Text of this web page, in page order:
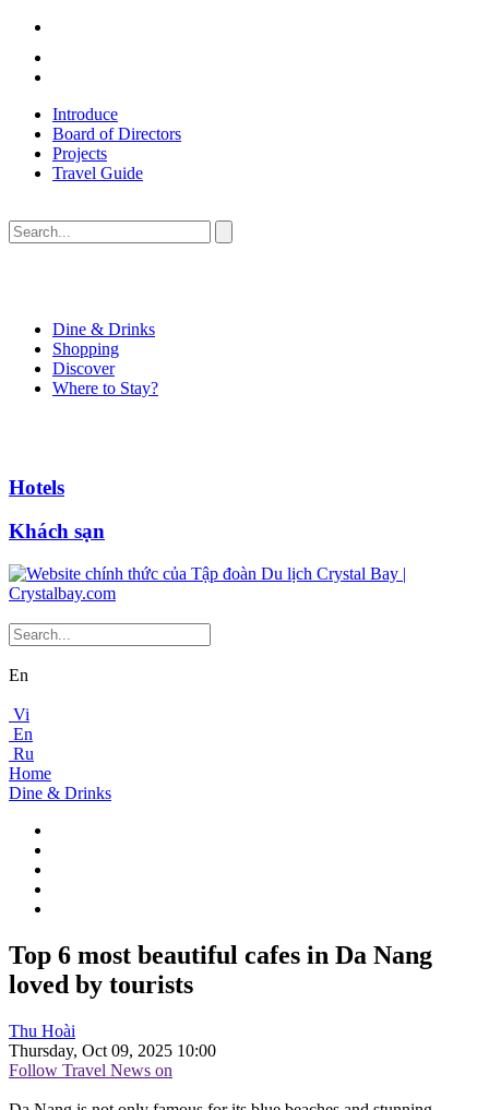
Introduce
Board of Directors
Projects
Travel Guide
Dine & Drinks
Shopping
Discover
Where to Stay?
Hotels
Khách sạn
En
Vi
En
Ru
Home
Dine & Drinks
Top 6 most beautiful cafes in Da Nang
loved by tourists
Thu Hoài
Thursday, Oct 09, 2025 10:00
Follow Travel News on